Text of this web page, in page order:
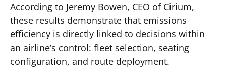
According to Jeremy Bowen, CEO of Cirium,
these results demonstrate that emissions
efficiency is directly linked to decisions within
an airline’s control: fleet selection, seating
configuration, and route deployment.